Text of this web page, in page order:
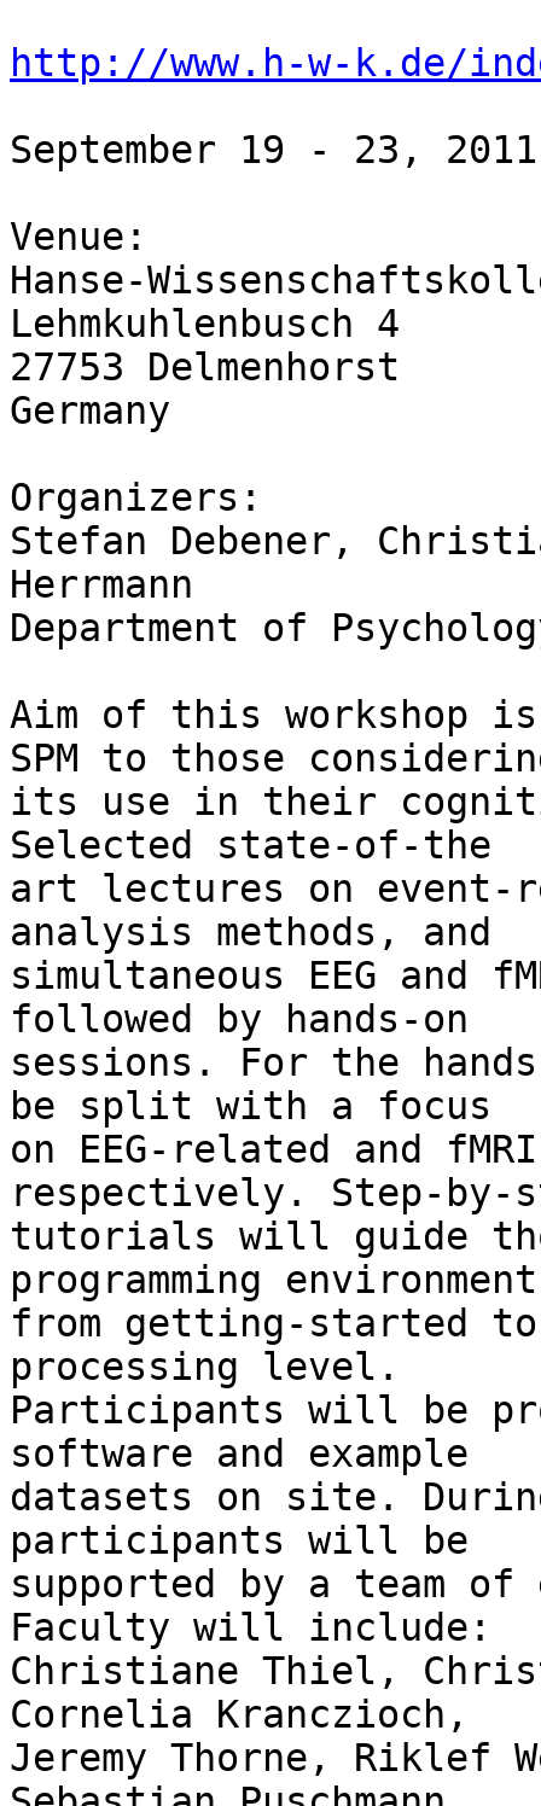
http://www.h-w-k.de/
September 19 - 23, 2011
Venue:
Hanse-
Lehmkuhlenbusch 4
27753 Delmenhorst
Germany
Organizers:
Stefan Debener,
Herrmann
Department of
Aim of this workshop is
SPM to those
its use in their
Selected state-of-the
art lectures on event-
analysis methods, and
simultaneous EEG and
followed by hands-on
sessions. For the
be split with a focus
on EEG-related and
respectively. Step-by-
tutorials will guide
programming environment
from getting-started to
processing level.
Participants will be
software and example
datasets on site.
participants will be
supported by a team of
Faculty will include:
Christiane Thiel,
Cornelia Kranczioch,
Jeremy Thorne, Riklef